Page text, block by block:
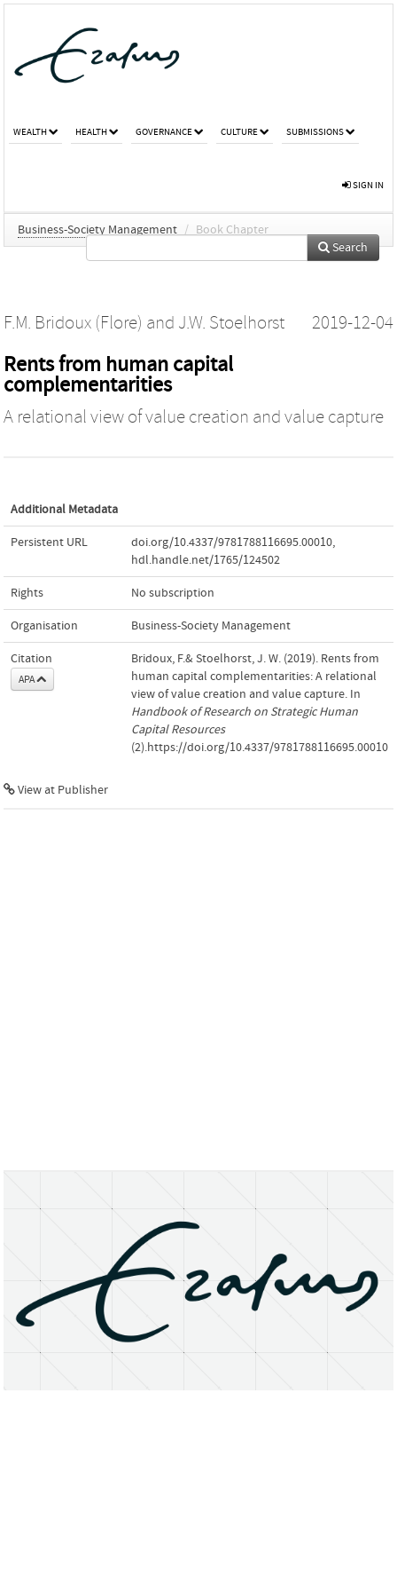
WEALTH HEALTH GOVERNANCE CULTURE SUBMISSIONS
SIGN IN
Business-Society Management / Book Chapter
Search
F.M. Bridoux (Flore) and J.W. Stoelhorst 2019-12-04
Rents from human capital
complementarities
A relational view of value creation and value capture
Additional Metadata
Persistent URL doi.org/10.4337/9781788116695.00010,
hdl.handle.net/1765/124502
Rights No subscription
Organisation Business-Society Management
Citation
APA
Bridoux, F.& Stoelhorst, J. W. (2019). Rents from
human capital complementarities: A relational
view of value creation and value capture. In
Handbook of Research on Strategic Human
Capital Resources
(2).https://doi.org/10.4337/9781788116695.00010
View at Publisher